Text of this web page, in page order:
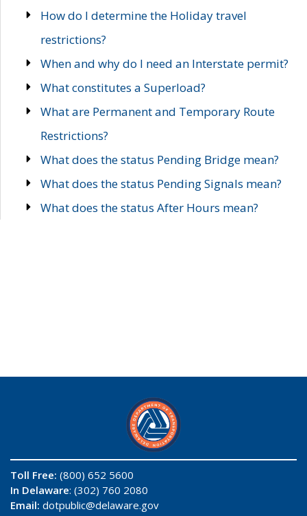
How do I determine the Holiday travel
restrictions?
When and why do I need an Interstate permit?
What constitutes a Superload?
What are Permanent and Temporary Route
Restrictions?
What does the status Pending Bridge mean?
What does the status Pending Signals mean?
What does the status After Hours mean?
Toll Free: (800) 652 5600
In Delaware: (302) 760 2080
Email: dotpublic@delaware.gov